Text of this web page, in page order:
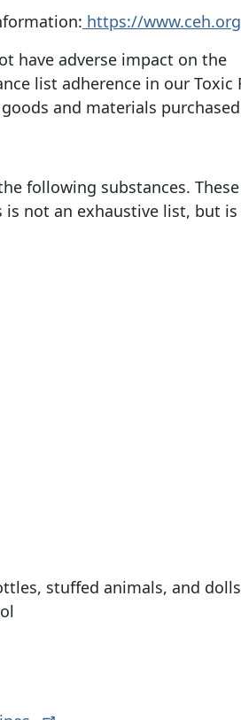
https://
have adverse impact on the
list adherence in our Toxic
and materials
following substances.
not an exhaustive list, but
stuffed animals, and